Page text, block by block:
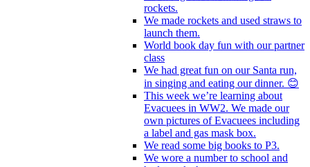
rockets.
We made rockets and used straws to
launch them.
World book day fun with our partner
class
We had great fun on our Santa run,
in singing and eating our dinner. 😊
This week we’re learning about
Evacuees in WW2. We made our
own pictures of Evacuees including
a label and gas mask box.
We read some big books to P3.
We wore a number to school and